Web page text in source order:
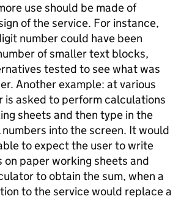
use should be made of
of the service. For instance,
number could have been
of smaller text blocks,
tested to see what was
Another example: at various
is asked to perform calculations
sheets and then type in the
numbers into the screen. It would
to expect the user to write
on paper working sheets and
to obtain the sum, when a
to the service would replace a